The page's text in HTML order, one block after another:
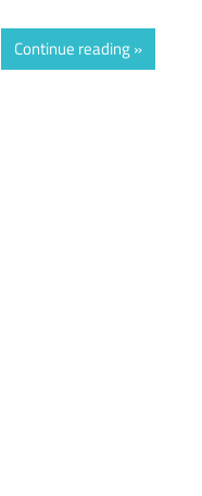
Continue reading